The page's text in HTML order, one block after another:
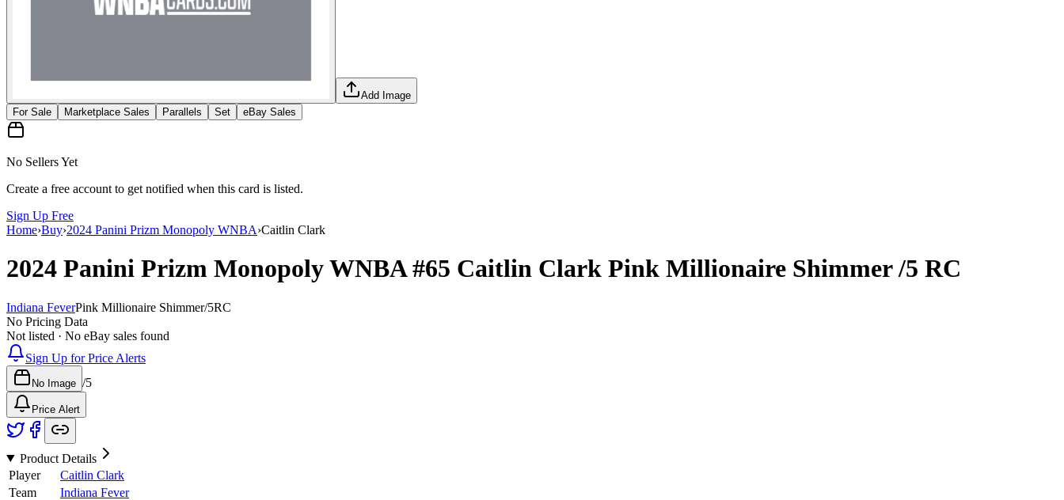
Add Image
For Sale
Marketplace Sales Parallels Set eBay Sales
No Sellers Yet
Create a free account to get notified when this card is listed.
Sign Up Free
Home›Buy›2024 Panini Prizm Monopoly WNBA›Caitlin Clark
2024 Panini Prizm Monopoly WNBA#65 Caitlin Clark Pink Millionaire Shimmer/5 RC
Indiana FeverPink Millionaire Shimmer/5RC
No Pricing Data
Not listed · No eBay sales found
Sign Up for Price Alerts
No Image /5
Price Alert
Product Details
Player
Caitlin Clark
Team
Indiana Fever